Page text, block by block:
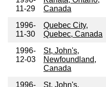
11-29
Canada
1996-
11-30
Quebec City,
Quebec, Canada
1996-
12-03
St, John's,
Newfoundland,
Canada
1996-
St, John's,